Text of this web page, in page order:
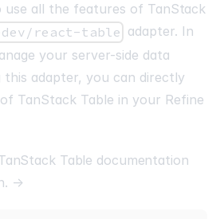
use all the features of TanStack
react-table adapter. In
your server-side data
this adapter, you can directly
TanStack Table in your Refine
Table documentation
→